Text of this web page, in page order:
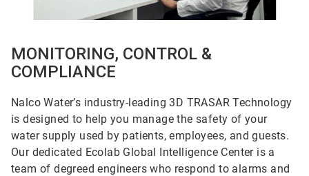
MONITORING, CONTROL &
COMPLIANCE
Nalco Water’s industry-leading 3D TRASAR Technology
is designed to help you manage the safety of your
water supply used by patients, employees, and guests.
Our dedicated Ecolab Global Intelligence Center is a
team of degreed engineers who respond to alarms and